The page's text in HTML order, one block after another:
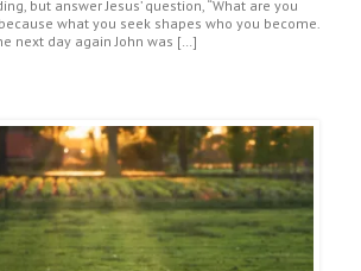
but answer Jesus’ question, “What are you
what you seek shapes who you become.
next day again John was […]